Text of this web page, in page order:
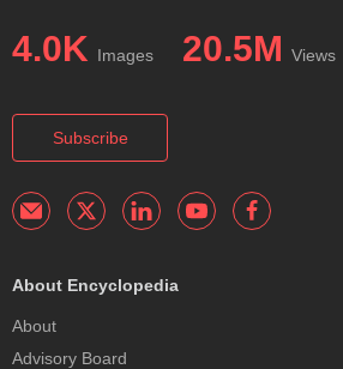
4.0K Images 20.5M Views
Subscribe
About Encyclopedia
About
Advisory Board